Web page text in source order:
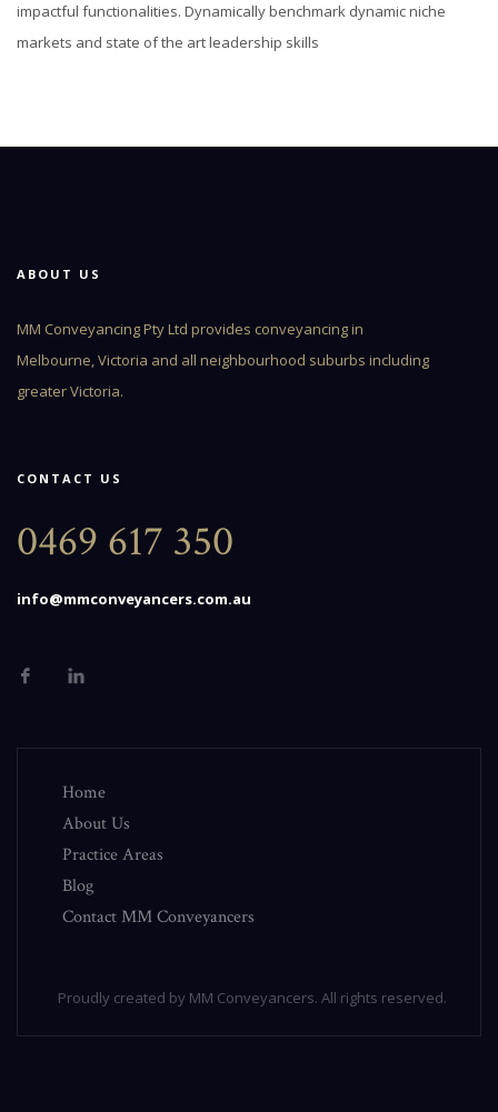
impactful functionalities. Dynamically benchmark dynamic niche
markets and state of the art leadership skills
ABOUT US
MM Conveyancing Pty Ltd provides conveyancing in
Melbourne, Victoria and all neighbourhood suburbs including
greater Victoria.
CONTACT US
0469 617 350
info@mmconveyancers.com.au
Home
About Us
Practice Areas
Blog
Contact MM Conveyancers
Proudly created by MM Conveyancers. All rights reserved.